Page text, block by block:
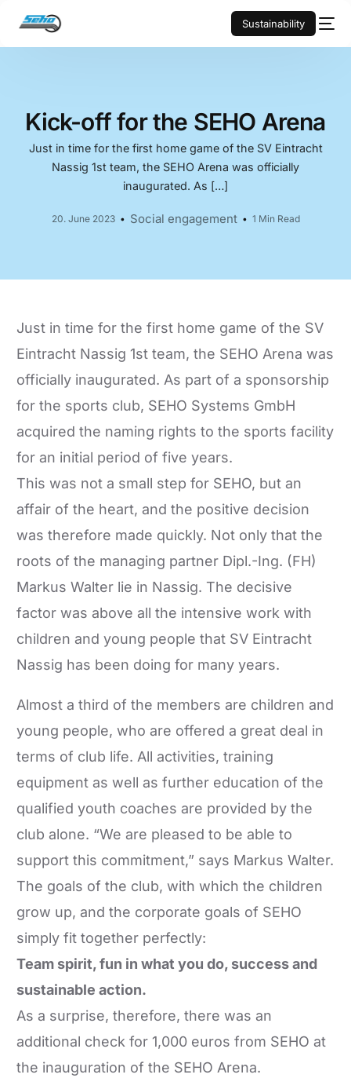
Sustainability
Kick-off for the SEHO Arena
Just in time for the first home game of the SV Eintracht
Nassig 1st team, the SEHO Arena was officially
inaugurated. As […]
20. June 2023 Social engagement 1 Min Read
Just in time for the first home game of the SV
Eintracht Nassig 1st team, the SEHO Arena was
officially inaugurated. As part of a sponsorship
for the sports club, SEHO Systems GmbH
acquired the naming rights to the sports facility
for an initial period of five years.
This was not a small step for SEHO, but an
affair of the heart, and the positive decision
was therefore made quickly. Not only that the
roots of the managing partner Dipl.-Ing. (FH)
Markus Walter lie in Nassig. The decisive
factor was above all the intensive work with
children and young people that SV Eintracht
Nassig has been doing for many years.
Almost a third of the members are children and
young people, who are offered a great deal in
terms of club life. All activities, training
equipment as well as further education of the
qualified youth coaches are provided by the
club alone. “We are pleased to be able to
support this commitment,” says Markus Walter.
The goals of the club, with which the children
grow up, and the corporate goals of SEHO
simply fit together perfectly:
Team spirit, fun in what you do, success and
sustainable action.
As a surprise, therefore, there was an
additional check for 1,000 euros from SEHO at
the inauguration of the SEHO Arena.